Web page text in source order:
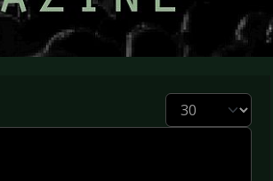
Display #